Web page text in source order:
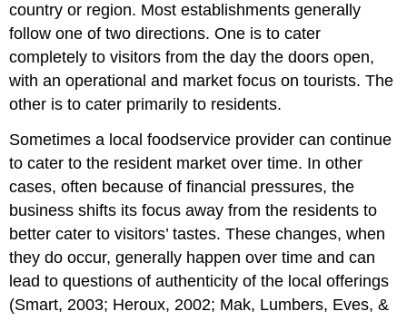
country or region. Most establishments generally
follow one of two directions. One is to cater
completely to visitors from the day the doors open,
with an operational and market focus on tourists. The
other is to cater primarily to residents.
Sometimes a local foodservice provider can continue
to cater to the resident market over time. In other
cases, often because of financial pressures, the
business shifts its focus away from the residents to
better cater to visitors’ tastes. These changes, when
they do occur, generally happen over time and can
lead to questions of authenticity of the local offerings
(Smart, 2003; Heroux, 2002; Mak, Lumbers, Eves, &